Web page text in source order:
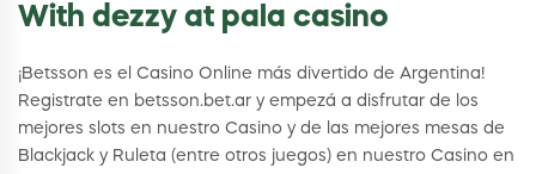
With dezzy at pala casino
¡Betsson es el Casino Online más divertido de Argentina!
Registrate en betsson.bet.ar y empezá a disfrutar de los
mejores slots en nuestro Casino y de las mejores mesas de
Blackjack y Ruleta (entre otros juegos) en nuestro Casino en